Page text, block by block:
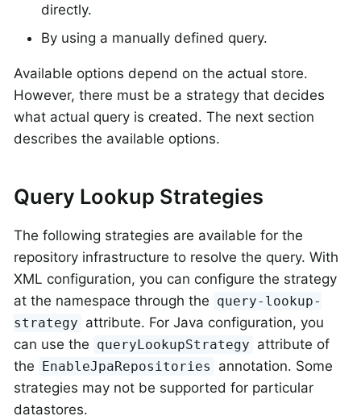
directly.
By using a manually defined query.
Available options depend on the actual store.
However, there must be a strategy that decides
what actual query is created. The next section
describes the available options.
Query Lookup Strategies
The following strategies are available for the
repository infrastructure to resolve the query. With
XML configuration, you can configure the strategy
at the namespace through the query-lookup-
strategy attribute. For Java configuration, you
can use the queryLookupStrategy attribute of
the EnableJpaRepositories
annotation. Some
strategies may not be supported for particular
datastores.